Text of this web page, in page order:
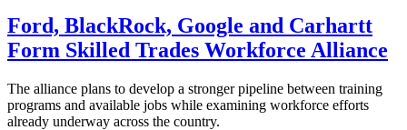
Ford, BlackRock, Google and Carhartt
Form Skilled Trades Workforce Alliance
The alliance plans to develop a stronger pipeline between training
programs and available jobs while examining workforce efforts
already underway across the country.